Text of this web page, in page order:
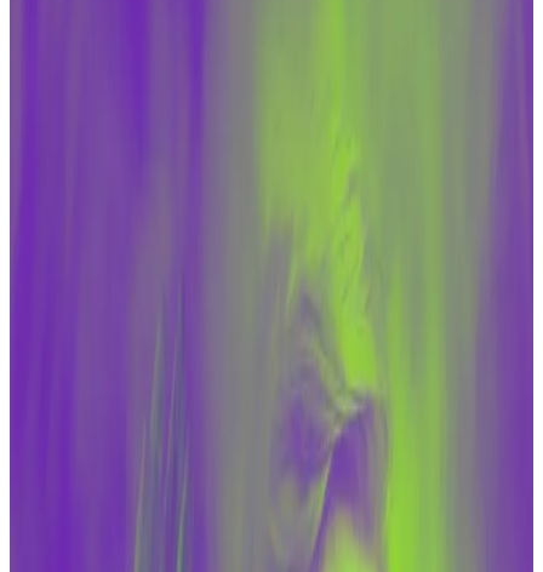
on both sides of the aisle that cryptocurrencies are
being used to fund America’s enemies.
The crypto industry and its — often Republican —
supporters in Congress counter that any financing
militant groups or rogue nations get in crypto is